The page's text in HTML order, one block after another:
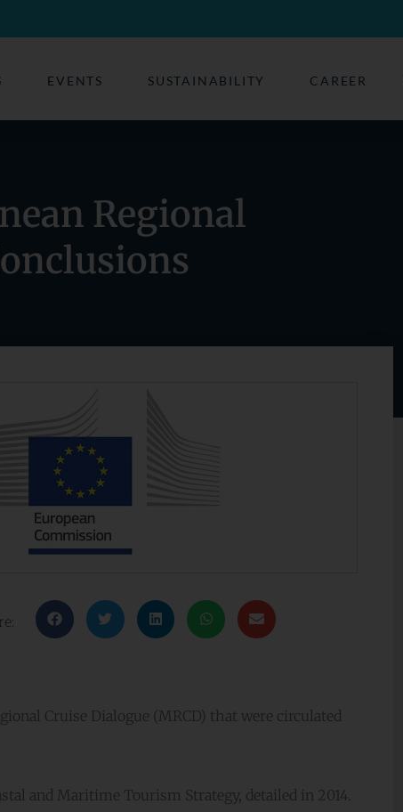
EVENTS SUSTAINABILITY CAREER
Regional
Cruise Dialogue (MRCD) that were circulated
and Maritime Tourism Strategy, detailed in 2014.